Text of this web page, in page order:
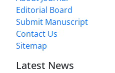
Editorial Board
Submit Manuscript
Contact Us
Sitemap
Latest News